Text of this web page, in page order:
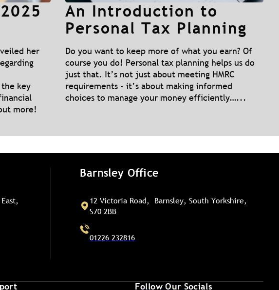
her
key
more!
An Introduction to
Personal Tax Planning
Do you want to keep more of what you earn? Of
course you do! Personal tax planning helps us do
just that. It’s not just about meeting HMRC
requirements - it’s about making informed
choices to manage your money efficiently…...
Barnsley Office
12 Victoria Road, Barnsley, South Yorkshire,
S70 2BB
01226 232816
Follow Our Socials